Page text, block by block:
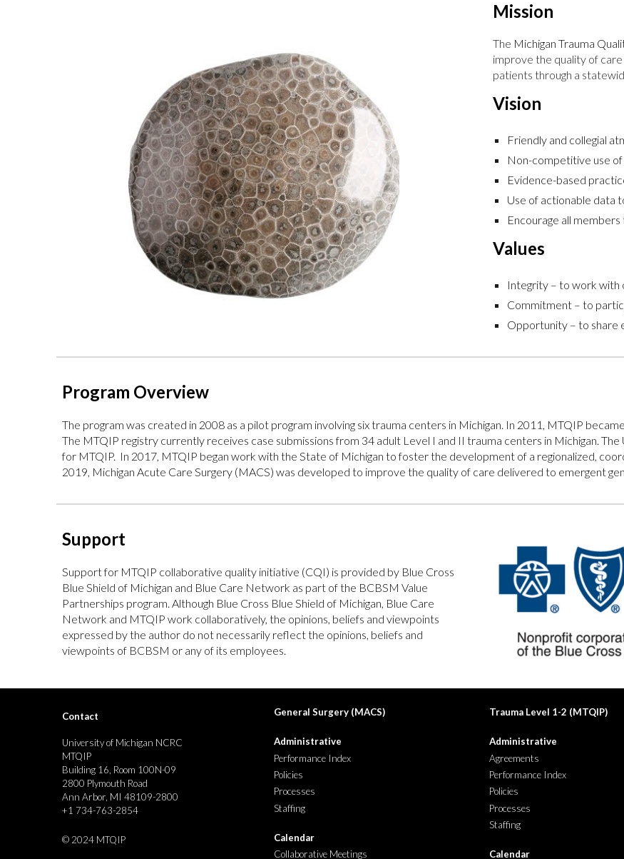
Mission
The Michigan Trauma
improve the quality of
patients through a
Vision
Friendly and collegial
Non-competitive use
Evidence-based
Use of actionable data
Encourage all
Values
Integrity – to work with
Commitment – to
Opportunity – to share
Program Overview
The programwas created in 2008 as a pilot program involving six trauma centers in Michigan. In 2011, MTQIP
The MTQIP registry currently receives case submissions from 34 adult Level I and II trauma centers in Michigan.
for MTQIP. In 2017, MTQIP began work with the State of Michigan to foster the development of a regionalized,
2019, Michigan Acute Care Surgery (MACS) was developed to improve the quality of care delivered to emergent
Support
Support for MTQIP collaborative quality initiative (CQI) is provided by Blue Cross
Blue Shield of Michigan and Blue Care Network as part of the BCBSM Value
Partnerships program. Although Blue Cross Blue Shield of Michigan, Blue Care
Network and MTQIP work collaboratively, the opinions, beliefs and viewpoints
expressed by the author do not necessarily reflect the opinions, beliefs and
viewpoints of BCBSM or any of its employees.
Contact
University of Michigan NCRC
MTQIP
Building 16, Room 100N-09
2800 Plymouth Road
Ann Arbor, MI 48109-2800
+1 734-763-2854
© 2024 MTQIP
General Surgery (MACS)
Administrative
Performance Index
Policies
Processes
Staffing
Calendar
Collaborative Meetings
Trauma Level 1-2 (MTQIP)
Administrative
Agreements
Performance Index
Policies
Processes
Staffing
Calendar